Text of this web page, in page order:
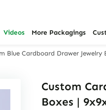
Videos More Packagings
Blue Cardboard Drawer Jewelry
Custom
Boxes |